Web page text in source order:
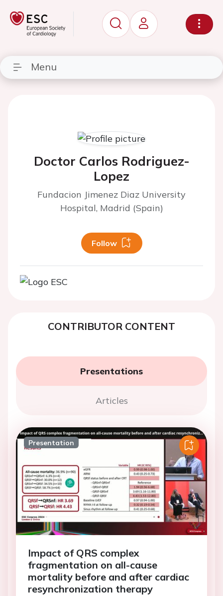
Menu
Doctor Carlos Rodriguez-
Lopez
Fundacion Jimenez Diaz University
Hospital, Madrid (Spain)
Follow
CONTRIBUTOR CONTENT
Presentations
Articles
Presentation
Impact of QRS complex
fragmentation on all-cause
mortality before and after cardiac
resynchronization therapy